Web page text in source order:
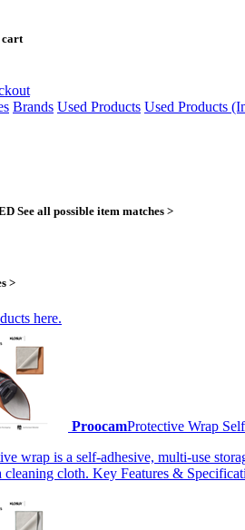
cart
Brands Used Products Used Products
See all possible item matches >
>
here.
ProocamProtective Wrap
wrap is a self-adhesive, multi-use
cleaning cloth. Key Features &